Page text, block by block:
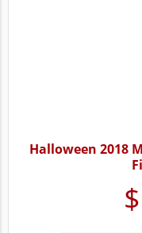
Halloween 2018
$